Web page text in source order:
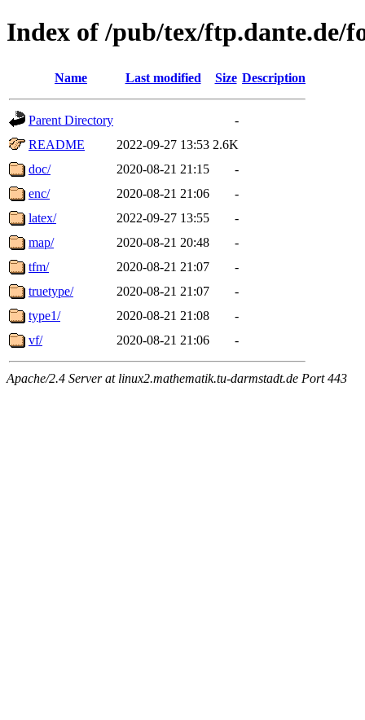
Index of /pub/tex/ftp.dante.de/
Name Last modified Size Description
Parent Directory
-
README
2022-09-27 13:53 2.6K
doc/
2020-08-21 21:15
-
enc/
2020-08-21 21:06
-
latex/
2022-09-27 13:55
-
map/
2020-08-21 20:48
-
tfm/
2020-08-21 21:07
-
truetype/
2020-08-21 21:07
-
type1/
2020-08-21 21:08
-
vf/
2020-08-21 21:06 -
Apache/2.4 Server at linux2.mathematik.tu-darmstadt.de Port 443